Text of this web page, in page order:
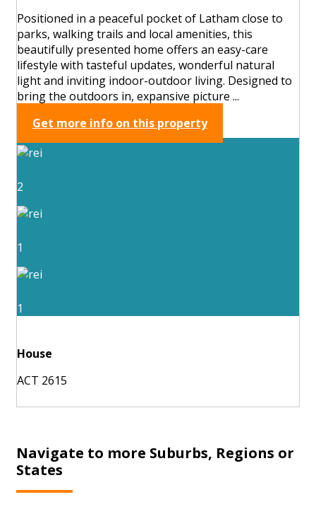
Positioned in a peaceful pocket of Latham close to
parks, walking trails and local amenities, this
beautifully presented home offers an easy-care
lifestyle with tasteful updates, wonderful natural
light and inviting indoor-outdoor living. Designed to
bring the outdoors in, expansive picture ...
Get more info on this property
2
1
1
House
ACT 2615
Navigate to more Suburbs, Regions or
States